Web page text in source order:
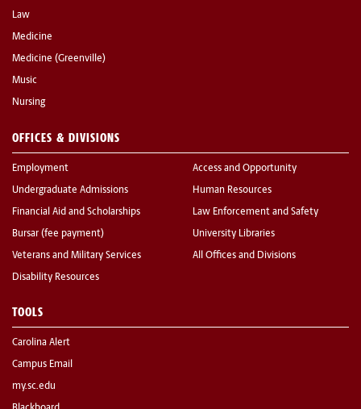
Law
Medicine
Medicine (Greenville)
Music
Nursing
OFFICES & DIVISIONS
Employment
Undergraduate Admissions
Financial Aid and Scholarships
Bursar (fee payment)
Veterans and Military Services
Disability Resources
Access and Opportunity
Human Resources
Law Enforcement and Safety
University Libraries
All Offices and Divisions
TOOLS
Carolina Alert
Campus Email
my.sc.edu